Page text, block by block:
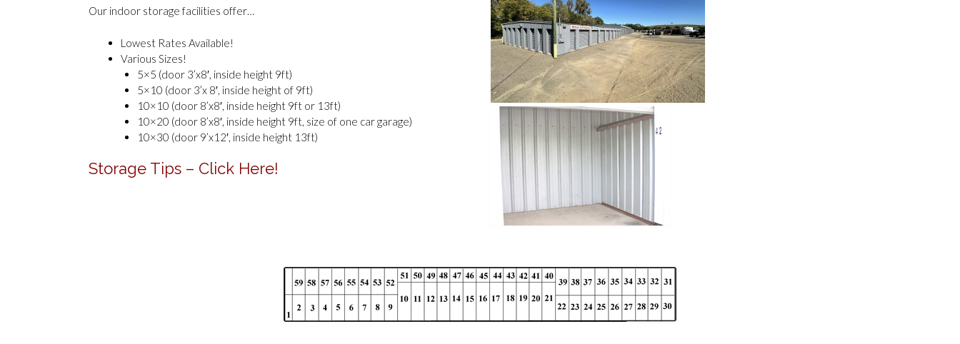
Our indoor storage facilities offer…
Lowest Rates Available!
Various Sizes!
5×5 (door 3’x8′, inside height 9ft)
5×10 (door 3’x 8′, inside height of 9ft)
10×10 (door 8’x8′, inside height 9ft or 13ft)
10×20 (door 8’x8′, inside height 9ft, size of one car garage)
10×30 (door 9’x12′, inside height 13ft)
Storage Tips – Click Here!